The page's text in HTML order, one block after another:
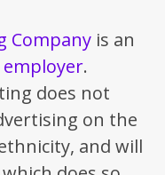
Company is an
.
does not
on the
and will